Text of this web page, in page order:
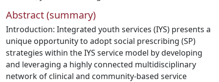
Abstract (summary)
Introduction: Integrated youth services (IYS) presents a
unique opportunity to adopt social prescribing (SP)
strategies within the IYS service model by developing
and leveraging a highly connected multidisciplinary
network of clinical and community-based service